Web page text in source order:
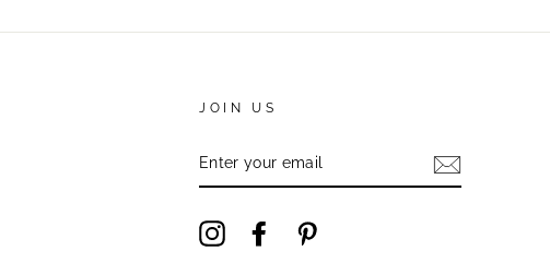
JOIN US
YOUR
EMAIL
InstagramFacebook